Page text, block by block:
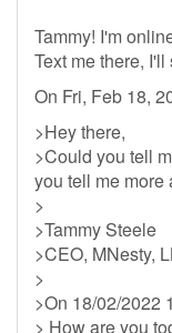
Tammy! I'm
Text me there,
On Fri, Feb 18,
>Hey there,
>Could you tell
you tell me more
>
>Tammy Steele
>CEO, MNesty,
>
>On 18/02/2022
> How are you